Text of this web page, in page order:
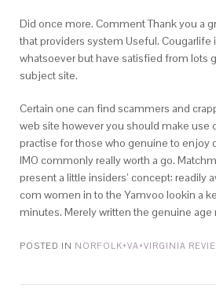
Did once more. Comment Thank you a
that providers system Useful. Cougarlife
whatsoever but have satisfied from lots
subject site.
Certain one can find scammers and
web site however you should make use
practise for those who genuine to enjoy
IMO commonly really worth a go.
present a little insiders’ concept: readily
com women in to the Yamvoo lookin a
minutes. Merely written the genuine age
POSTED IN NORFOLK+VA+VIRGINIA